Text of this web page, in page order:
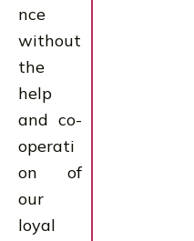
nce
without
the
help
and co-
operati
on of
our
loyal